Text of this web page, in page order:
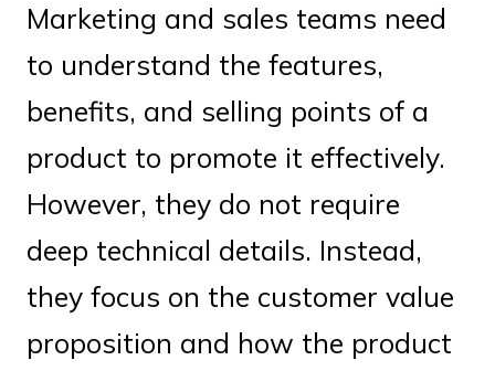
Marketing and sales teams need
to understand the features,
benefits, and selling points of a
product to promote it effectively.
However, they do not require
deep technical details. Instead,
they focus on the customer value
proposition and how the product